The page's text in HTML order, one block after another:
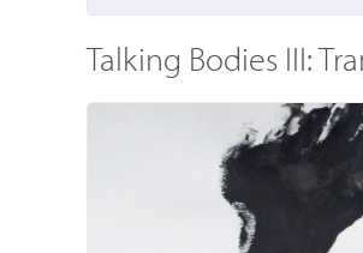
Talking Bodies III: